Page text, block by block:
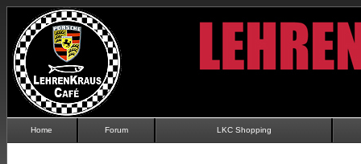
Home Forum LKC Shopping